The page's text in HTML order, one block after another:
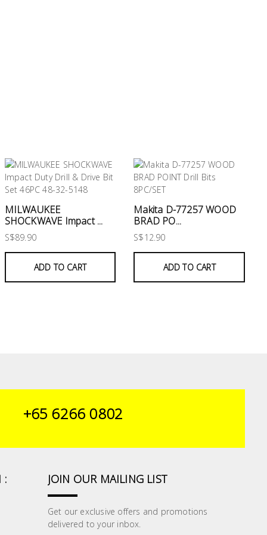
MILWAUKEE
SHOCKWAVE Impact ...
S$89.90
ADD TO CART
Makita D-77257 WOOD
BRAD PO...
S$12.90
ADD TO CART
+65 6266 0802
: JOIN OUR MAILING LIST
Get our exclusive offers and promotions
delivered to your inbox.